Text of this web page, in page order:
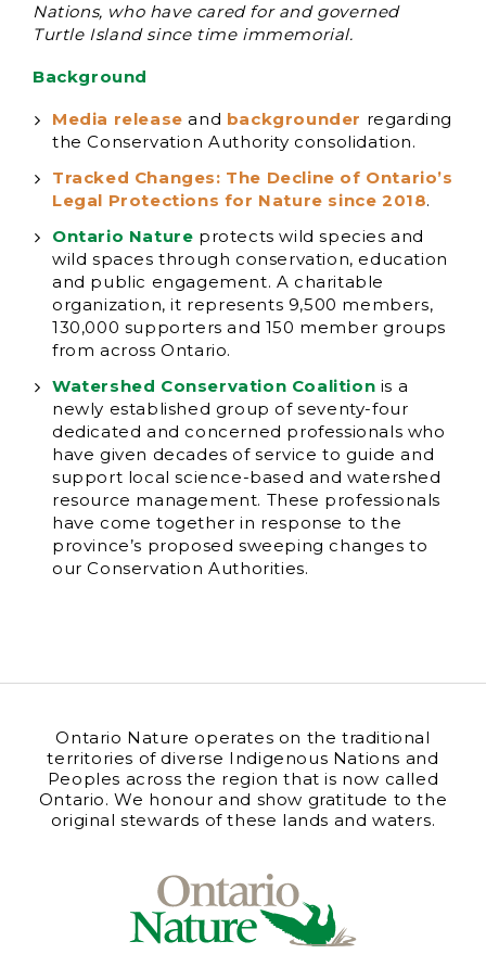
Nations, who have cared for and governed
Turtle Island since time immemorial.
Background
Media release and backgrounder regarding
the Conservation Authority consolidation.
Tracked Changes: The Decline of Ontario’s
Legal Protections for Nature since 2018.
Ontario Nature protects wild species and
wild spaces through conservation, education
and public engagement. A charitable
organization, it represents 9,500 members,
130,000 supporters and 150 member groups
from across Ontario.
Watershed Conservation Coalition is a
newly established group of seventy-four
dedicated and concerned professionals who
have given decades of service to guide and
support local science-based and watershed
resource management. These professionals
have come together in response to the
province’s proposed sweeping changes to
our Conservation Authorities.
Ontario Nature operates on the traditional
territories of diverse Indigenous Nations and
Peoples across the region that is now called
Ontario. We honour and show gratitude to the
original stewards of these lands and waters.